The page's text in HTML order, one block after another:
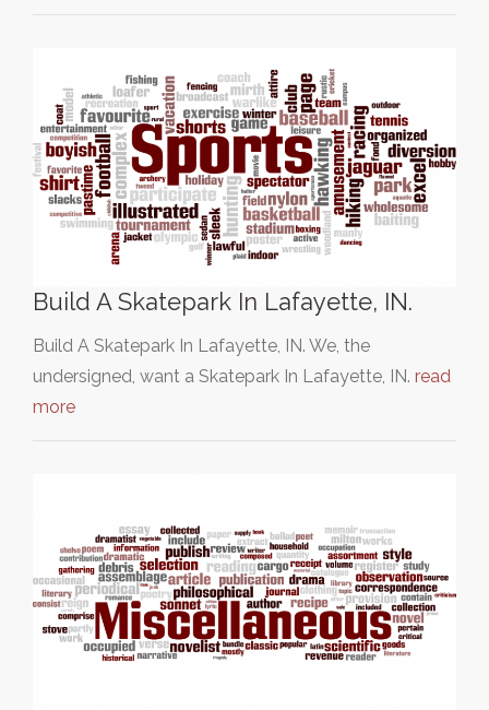
Build A Skatepark In Lafayette, IN.
Build A Skatepark In Lafayette, IN. We, the
undersigned, want a Skatepark In Lafayette, IN. read
more